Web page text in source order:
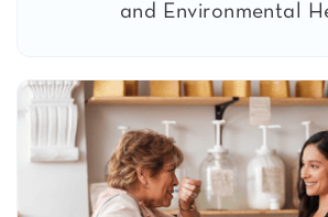
and Environmental